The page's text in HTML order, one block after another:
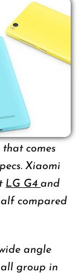
comes
Xiaomi
LG G4and
compared
angle
group in